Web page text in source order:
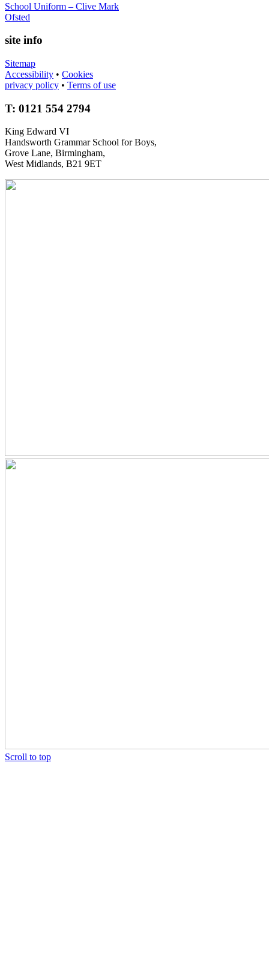
School Uniform – Clive Mark
Ofsted
site info
Sitemap
Accessibility • Cookies
privacy policy • Terms of use
T: 0121 554 2794
King Edward VI
Handsworth Grammar School for Boys,
Grove Lane, Birmingham,
West Midlands, B21 9ET
Scroll to top